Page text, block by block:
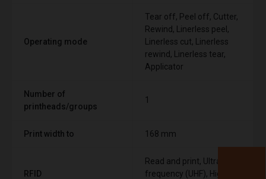
Operating mode
Tear off, Peel off, Cutter,
Rewind, Linerless peel,
Linerless cut, Linerless
rewind, Linerless tear,
Applicator
Number of
printheads/groups
1
Print width to 168 mm
RFID
Read and print, Ultra High
frequency (UHF), High